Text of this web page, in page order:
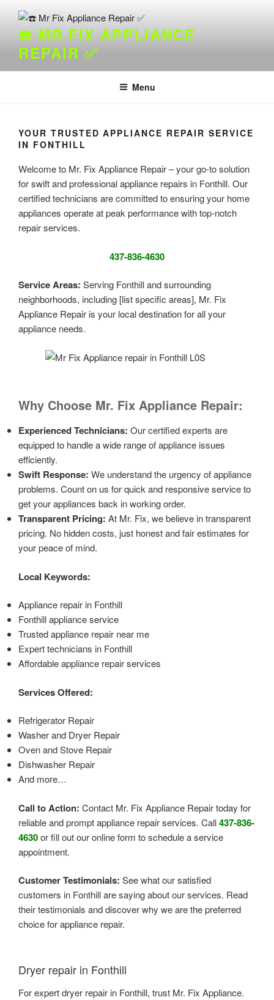
content☎️ MR FIX APPLIANCE
REPAIR ✅
Menu
YOUR TRUSTED APPLIANCE REPAIR SERVICE
IN FONTHILL
Welcome to Mr. Fix Appliance Repair – your go-to solution
for swift and professional appliance repairs in Fonthill. Our
certified technicians are committed to ensuring your home
appliances operate at peak performance with top-notch
repair services.
437-836-4630
Service Areas: Serving Fonthill and surrounding
neighborhoods, including [list specific areas], Mr. Fix
Appliance Repair is your local destination for all your
appliance needs.
Why Choose Mr. Fix Appliance Repair:
Experienced Technicians: Our certified experts are
equipped to handle a wide range of appliance issues
efficiently.
Swift Response: We understand the urgency of appliance
problems. Count on us for quick and responsive service to
get your appliances back in working order.
Transparent Pricing: At Mr. Fix, we believe in transparent
pricing. No hidden costs, just honest and fair estimates for
your peace of mind.
Local Keywords:
Appliance repair in Fonthill
Fonthill appliance service
Trusted appliance repair near me
Expert technicians in Fonthill
Affordable appliance repair services
Services Offered:
Refrigerator Repair
Washer and Dryer Repair
Oven and Stove Repair
Dishwasher Repair
And more…
Call to Action: Contact Mr. Fix Appliance Repair today for
reliable and prompt appliance repair services. Call437-836-
4630or fill out our online form to schedule a service
appointment.
Customer Testimonials: See what our satisfied
customers in Fonthill are saying about our services. Read
their testimonials and discover why we are the preferred
choice for appliance repair.
Dryer repair in Fonthill
For expert dryer repair in Fonthill, trust Mr. Fix Appliance.